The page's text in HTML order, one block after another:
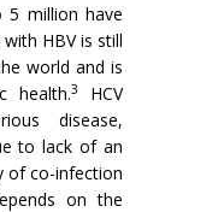
5 million have
HBV is still
world and is
health.3
HCV
disease,
to lack of an
of co-infection
on the